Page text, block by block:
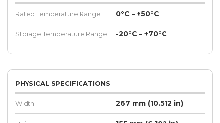
Rated Temperature Range 0°C – +50°C
Storage Temperature Range -20°C – +70°C
PHYSICAL SPECIFICATIONS
Width 267 mm (10.512 in)